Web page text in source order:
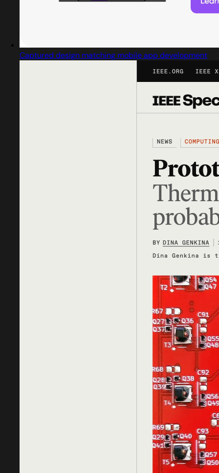
Captured design matching mobile app development